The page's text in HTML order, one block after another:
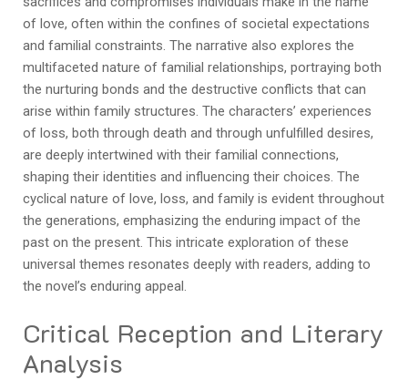
of love, often within the confines of societal expectations
and familial constraints. The narrative also explores the
multifaceted nature of familial relationships, portraying both
the nurturing bonds and the destructive conflicts that can
arise within family structures. The characters’ experiences
of loss, both through death and through unfulfilled desires,
are deeply intertwined with their familial connections,
shaping their identities and influencing their choices. The
cyclical nature of love, loss, and family is evident throughout
the generations, emphasizing the enduring impact of the
past on the present. This intricate exploration of these
universal themes resonates deeply with readers, adding to
the novel’s enduring appeal.
Critical Reception and Literary
Analysis